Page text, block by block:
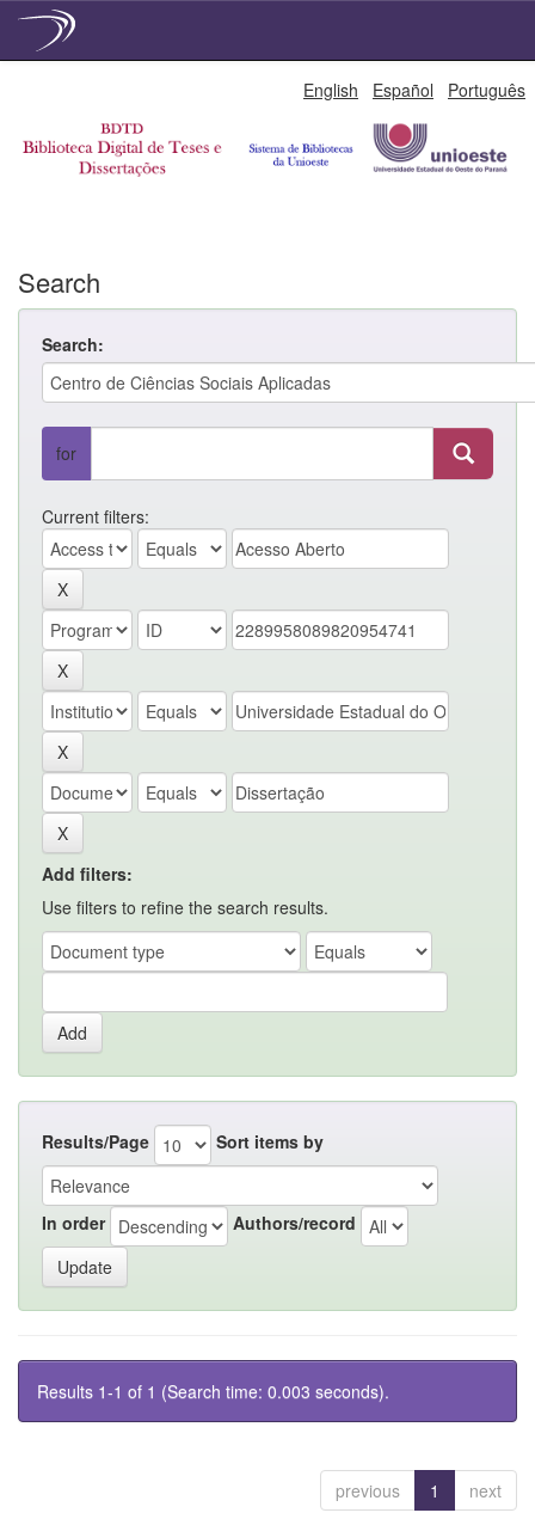
English Español Português
Search
Search:
for
Current filters:
Add filters:
Use filters to refine the search results.
Results/Page Sort items by
In order Authors/record
Results 1-1 of 1 (Search time: 0.003 seconds).
previous 1 next